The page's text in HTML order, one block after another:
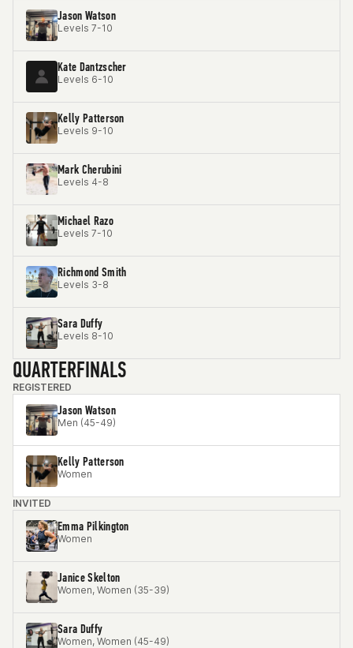
Jason Watson
Levels 7-10
Kate Dantzscher
Levels 6-10
Kelly Patterson
Levels 9-10
Mark Cherubini
Levels 4-8
Michael Razo
Levels 7-10
Richmond Smith
Levels 3-8
Sara Duffy
Levels 8-10
QUARTERFINALS
REGISTERED
Jason Watson
Men (45-49)
Kelly Patterson
Women
INVITED
Emma Pilkington
Women
Janice Skelton
Women, Women (35-39)
Sara Duffy
Women, Women (45-49)